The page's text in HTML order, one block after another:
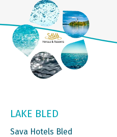
LAKE BLED
Sava Hotels Bled